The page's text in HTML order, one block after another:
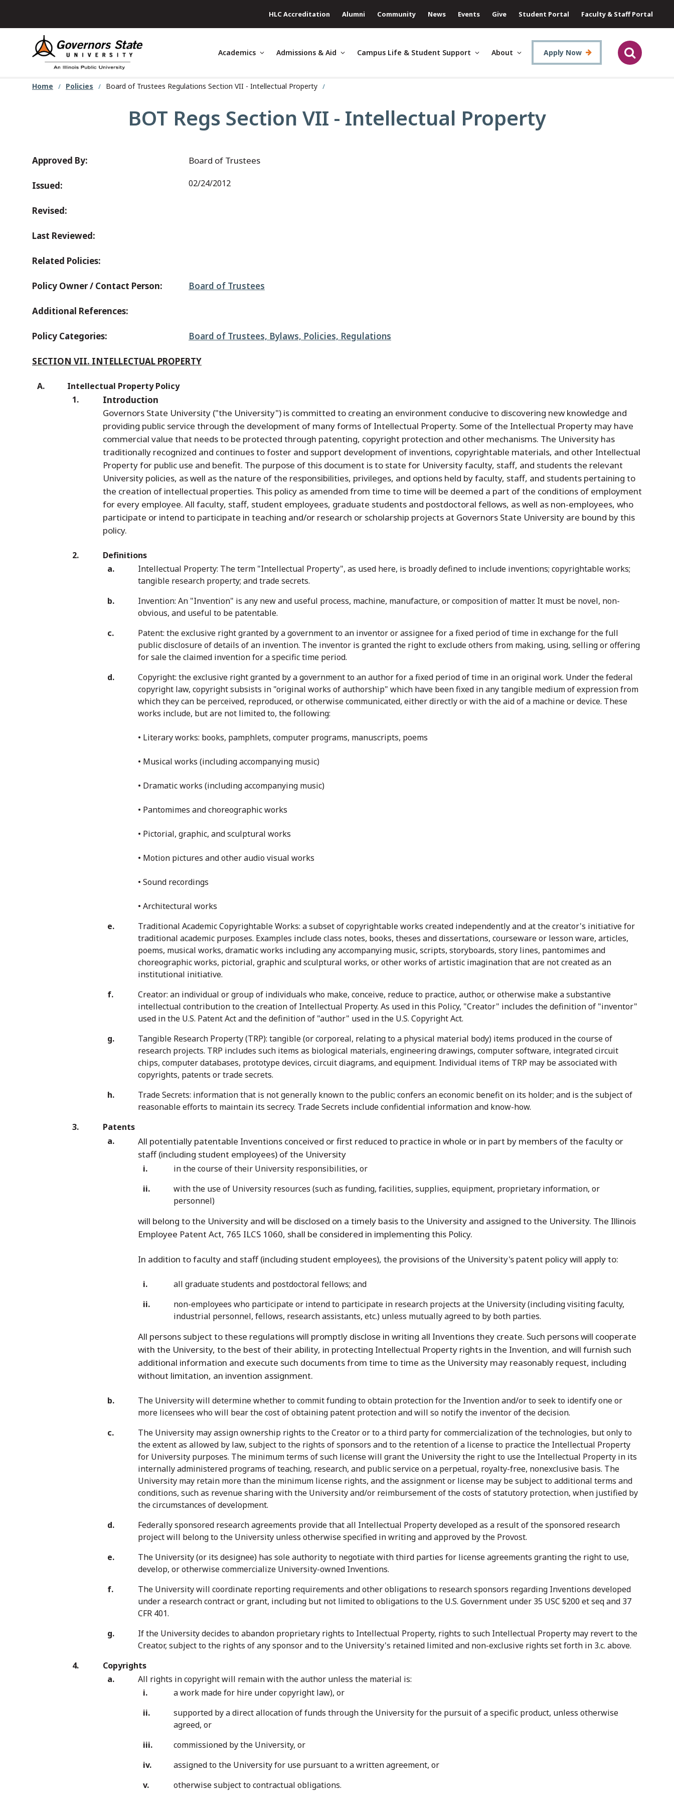
content
HLC Accreditation Alumni Community News Events Give Student Portal Faculty & Staff Portal
Academics Admissions & Aid Campus Life & Student Support About Apply Now
Home Policies Board of Trustees Regulations Section VII - Intellectual Property
BOT Regs Section VII - Intellectual Property
Approved By: Board of Trustees
Issued: 02/24/2012
Revised:
Last Reviewed:
Related Policies:
Policy Owner / Contact Person: Board of Trustees
Additional References:
Policy Categories: Board of Trustees, Bylaws, Policies, Regulations
SECTION VII. INTELLECTUAL PROPERTY
Intellectual Property Policy
Introduction
Governors State University ("the University") is committed to creating an environment conducive to discovering new knowledge and
providing public service through the development of many forms of Intellectual Property. Some of the Intellectual Property may have
commercial value that needs to be protected through patenting, copyright protection and other mechanisms. The University has
traditionally recognized and continues to foster and support development of inventions, copyrightable materials, and other Intellectual
Property for public use and benefit. The purpose of this document is to state for University faculty, staff, and students the relevant
University policies, as well as the nature of the responsibilities, privileges, and options held by faculty, staff, and students pertaining to
the creation of intellectual properties. This policy as amended from time to time will be deemed a part of the conditions of employment
for every employee. All faculty, staff, student employees, graduate students and postdoctoral fellows, as well as non-employees, who
participate or intend to participate in teaching and/or research or scholarship projects at Governors State University are bound by this
policy.
Definitions
Intellectual Property: The term "Intellectual Property", as used here, is broadly defined to include inventions; copyrightable works;
tangible research property; and trade secrets.
Invention: An "Invention" is any new and useful process, machine, manufacture, or composition of matter. It must be novel, non-
obvious, and useful to be patentable.
Patent: the exclusive right granted by a government to an inventor or assignee for a fixed period of time in exchange for the full
public disclosure of details of an invention. The inventor is granted the right to exclude others from making, using, selling or offering
for sale the claimed invention for a specific time period.
Copyright: the exclusive right granted by a government to an author for a fixed period of time in an original work. Under the federal
copyright law, copyright subsists in "original works of authorship" which have been fixed in any tangible medium of expression from
which they can be perceived, reproduced, or otherwise communicated, either directly or with the aid of a machine or device. These
works include, but are not limited to, the following:
• Literary works: books, pamphlets, computer programs, manuscripts, poems
• Musical works (including accompanying music)
• Dramatic works (including accompanying music)
• Pantomimes and choreographic works
• Pictorial, graphic, and sculptural works
• Motion pictures and other audio visual works
• Sound recordings
• Architectural works
Traditional Academic Copyrightable Works: a subset of copyrightable works created independently and at the creator's initiative for
traditional academic purposes. Examples include class notes, books, theses and dissertations, courseware or lesson ware, articles,
poems, musical works, dramatic works including any accompanying music, scripts, storyboards, story lines, pantomimes and
choreographic works, pictorial, graphic and sculptural works, or other works of artistic imagination that are not created as an
institutional initiative.
Creator: an individual or group of individuals who make, conceive, reduce to practice, author, or otherwise make a substantive
intellectual contribution to the creation of Intellectual Property. As used in this Policy, "Creator" includes the definition of "inventor"
used in the U.S. Patent Act and the definition of "author" used in the U.S. Copyright Act.
Tangible Research Property (TRP): tangible (or corporeal, relating to a physical material body) items produced in the course of
research projects. TRP includes such items as biological materials, engineering drawings, computer software, integrated circuit
chips, computer databases, prototype devices, circuit diagrams, and equipment. Individual items of TRP may be associated with
copyrights, patents or trade secrets.
Trade Secrets: information that is not generally known to the public; confers an economic benefit on its holder; and is the subject of
reasonable efforts to maintain its secrecy. Trade Secrets include confidential information and know-how.
Patents
All potentially patentable Inventions conceived or first reduced to practice in whole or in part by members of the faculty or
staff (including student employees) of the University
in the course of their University responsibilities, or
with the use of University resources (such as funding, facilities, supplies, equipment, proprietary information, or
personnel)
will belong to the University and will be disclosed on a timely basis to the University and assigned to the University. The Illinois
Employee Patent Act, 765 ILCS 1060, shall be considered in implementing this Policy.
In addition to faculty and staff (including student employees), the provisions of the University's patent policy will apply to:
all graduate students and postdoctoral fellows; and
non-employees who participate or intend to participate in research projects at the University (including visiting faculty,
industrial personnel, fellows, research assistants, etc.) unless mutually agreed to by both parties.
All persons subject to these regulations will promptly disclose in writing all Inventions they create. Such persons will cooperate
with the University, to the best of their ability, in protecting Intellectual Property rights in the Invention, and will furnish such
additional information and execute such documents from time to time as the University may reasonably request, including
without limitation, an invention assignment.
The University will determine whether to commit funding to obtain protection for the Invention and/or to seek to identify one or
more licensees who will bear the cost of obtaining patent protection and will so notify the inventor of the decision.
The University may assign ownership rights to the Creator or to a third party for commercialization of the technologies, but only to
the extent as allowed by law, subject to the rights of sponsors and to the retention of a license to practice the Intellectual Property
for University purposes. The minimum terms of such license will grant the University the right to use the Intellectual Property in its
internally administered programs of teaching, research, and public service on a perpetual, royalty-free, nonexclusive basis. The
University may retain more than the minimum license rights, and the assignment or license may be subject to additional terms and
conditions, such as revenue sharing with the University and/or reimbursement of the costs of statutory protection, when justified by
the circumstances of development.
Federally sponsored research agreements provide that all Intellectual Property developed as a result of the sponsored research
project will belong to the University unless otherwise specified in writing and approved by the Provost.
The University (or its designee) has sole authority to negotiate with third parties for license agreements granting the right to use,
develop, or otherwise commercialize University-owned Inventions.
The University will coordinate reporting requirements and other obligations to research sponsors regarding Inventions developed
under a research contract or grant, including but not limited to obligations to the U.S. Government under 35 USC §200 et seq and 37
CFR 401.
If the University decides to abandon proprietary rights to Intellectual Property, rights to such Intellectual Property may revert to the
Creator, subject to the rights of any sponsor and to the University's retained limited and non-exclusive rights set forth in 3.c. above.
Copyrights
All rights in copyright will remain with the author unless the material is:
a work made for hire under copyright law), or
supported by a direct allocation of funds through the University for the pursuit of a specific product, unless otherwise
agreed, or
commissioned by the University, or
assigned to the University for use pursuant to a written agreement, or
otherwise subject to contractual obligations.